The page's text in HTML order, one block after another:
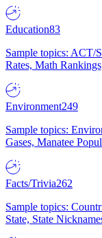
Education83
Sample topics: ACT/
Rates, Math
Environment249
Sample topics:
Gases, Manatee
Facts/Trivia262
Sample topics:
State, State